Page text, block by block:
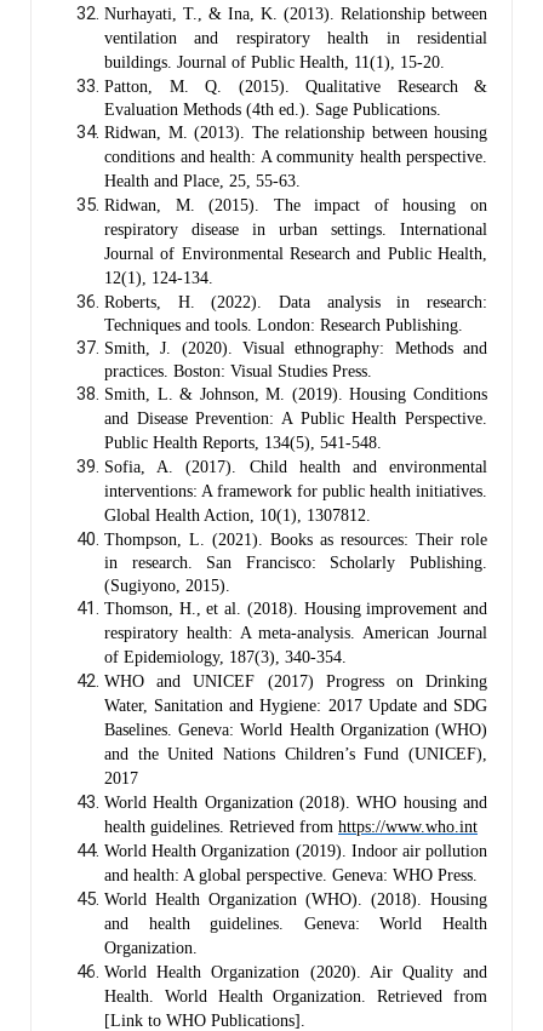
Nurhayati, T., & Ina, K. (2013). Relationship between
ventilation and respiratory health in residential
buildings. Journal of Public Health, 11(1), 15-20.
Patton, M. Q. (2015). Qualitative Research &
Evaluation Methods (4th ed.). Sage Publications.
Ridwan, M. (2013). The relationship between housing
conditions and health: A community health perspective.
Health and Place, 25, 55-63.
Ridwan, M. (2015). The impact of housing on
respiratory disease in urban settings. International
Journal of Environmental Research and Public Health,
12(1), 124-134.
Roberts, H. (2022). Data analysis in research:
Techniques and tools. London: Research Publishing.
Smith, J. (2020). Visual ethnography: Methods and
practices. Boston: Visual Studies Press.
Smith, L. & Johnson, M. (2019). Housing Conditions
and Disease Prevention: A Public Health Perspective.
Public Health Reports, 134(5), 541-548.
Sofia, A. (2017). Child health and environmental
interventions: A framework for public health initiatives.
Global Health Action, 10(1), 1307812.
Thompson, L. (2021). Books as resources: Their role
in research. San Francisco: Scholarly Publishing.
(Sugiyono, 2015).
Thomson, H., et al. (2018). Housing improvement and
respiratory health: A meta-analysis. American Journal
of Epidemiology, 187(3), 340-354.
WHO and UNICEF (2017) Progress on Drinking
Water, Sanitation and Hygiene: 2017 Update and SDG
Baselines. Geneva: World Health Organization (WHO)
and the United Nations Children’s Fund (UNICEF),
2017
World Health Organization (2018). WHO housing and
health guidelines. Retrieved from https://www.who.int
World Health Organization (2019). Indoor air pollution
and health: A global perspective. Geneva: WHO Press.
World Health Organization (WHO). (2018). Housing
and health guidelines. Geneva: World Health
Organization.
World Health Organization (2020). Air Quality and
Health. World Health Organization. Retrieved from
[Link to WHO Publications].